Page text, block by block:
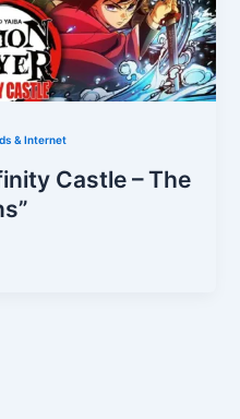
& Internet
Castle – The